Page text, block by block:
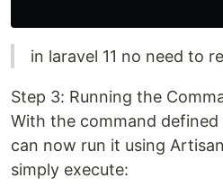
in laravel 11 no need to
Step 3: Running the
With the command
can now run it using
simply execute: